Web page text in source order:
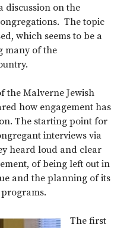
discussion on the
The topic
which seems to be a
many of the
the Malverne Jewish
how engagement has
The starting point for
interviews via
heard loud and clear
of being left out in
and the planning of its
The first